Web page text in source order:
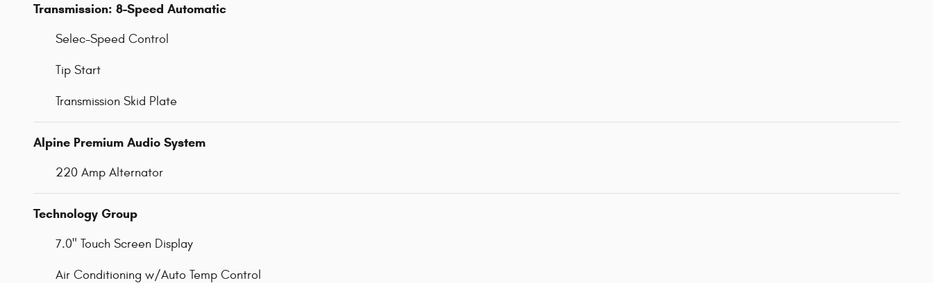
Transmission: 8-Speed Automatic
Selec-Speed Control
Tip Start
Transmission Skid Plate
Alpine Premium Audio System
220 Amp Alternator
Technology Group
7.0" Touch Screen Display
Air Conditioning w/Auto Temp Control